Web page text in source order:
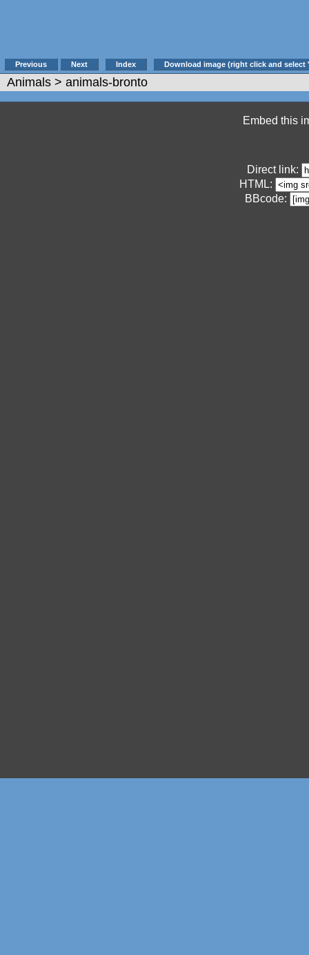
Previous Next Index Download image (right click and select
Animals > animals-bronto
Embed this
Direct link:
HTML:
BBcode: